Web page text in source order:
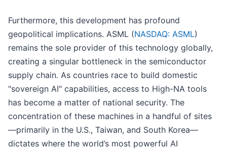
Furthermore, this development has profound
geopolitical implications. ASML (NASDAQ: ASML)
remains the sole provider of this technology globally,
creating a singular bottleneck in the semiconductor
supply chain. As countries race to build domestic
"sovereign AI" capabilities, access to High-NA tools
has become a matter of national security. The
concentration of these machines in a handful of sites
—primarily in the U.S., Taiwan, and South Korea—
dictates where the world’s most powerful AI